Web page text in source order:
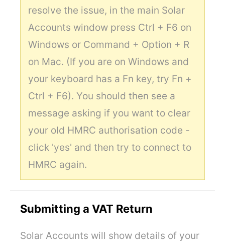
resolve the issue, in the main Solar
Accounts window press Ctrl + F6 on
Windows or Command + Option + R
on Mac. (If you are on Windows and
your keyboard has a Fn key, try Fn +
Ctrl + F6). You should then see a
message asking if you want to clear
your old HMRC authorisation code -
click 'yes' and then try to connect to
HMRC again.
Submitting a VAT Return
Solar Accounts will show details of your